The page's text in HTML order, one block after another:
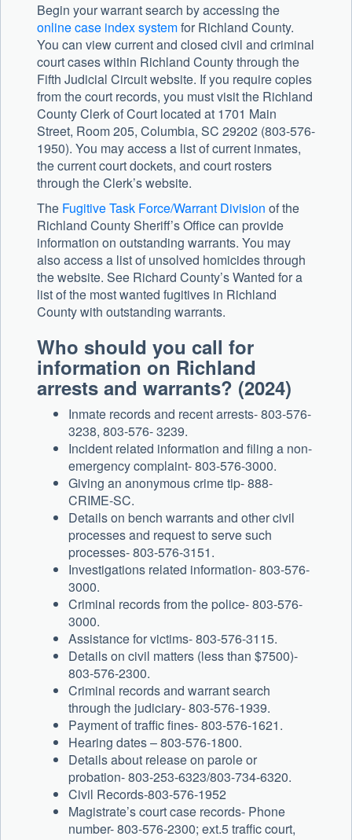
Begin your warrant search by accessing the
online case index systemfor Richland County.
You can view current and closed civil and criminal
court cases within Richland County through the
Fifth Judicial Circuit website. If you require copies
from the court records, you must visit the Richland
County Clerk of Court located at 1701 Main
Street, Room 205, Columbia, SC 29202 (803-576-
1950). You may access a list of current inmates,
the current court dockets, and court rosters
through the Clerk’s website.
The Fugitive Task Force/Warrant Division of the
Richland County Sheriff’s Office can provide
information on outstanding warrants. You may
also access a list of unsolved homicides through
the website. See Richard County’s Wanted for a
list of the most wanted fugitives in Richland
County with outstanding warrants.
Who should you call for
information on Richland
arrests and warrants? (2024)
Inmate records and recent arrests- 803-576-
3238, 803-576- 3239.
Incident related information and filing a non-
emergency complaint- 803-576-3000.
Giving an anonymous crime tip- 888-
CRIME-SC.
Details on bench warrants and other civil
processes and request to serve such
processes- 803-576-3151.
Investigations related information- 803-576-
3000.
Criminal records from the police- 803-576-
3000.
Assistance for victims- 803-576-3115.
Details on civil matters (less than $7500)-
803-576-2300.
Criminal records and warrant search
through the judiciary- 803-576-1939.
Payment of traffic fines- 803-576-1621.
Hearing dates – 803-576-1800.
Details about release on parole or
probation- 803-253-6323/803-734-6320.
Civil Records-803-576-1952
Magistrate’s court case records- Phone
number- 803-576-2300; ext.5 traffic court,